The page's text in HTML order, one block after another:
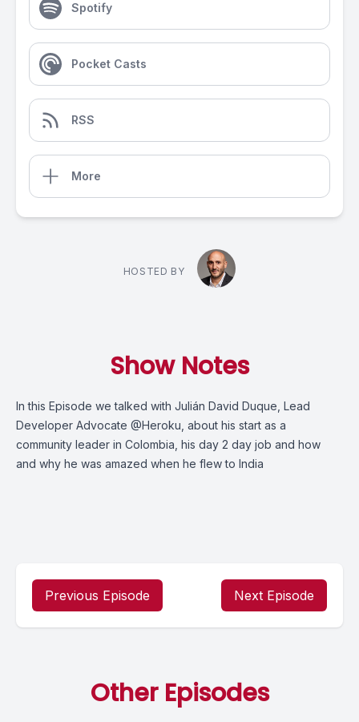
Spotify
Pocket Casts
RSS
More
HOSTED BY
Show Notes
In this Episode we talked with Julián David Duque, Lead
Developer Advocate @Heroku, about his start as a
community leader in Colombia, his day 2 day job and how
and why he was amazed when he flew to India
Previous Episode Next Episode
Other Episodes